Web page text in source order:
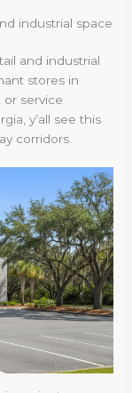
industrial space
and industrial
stores in
or service
y’all see this
corridors.